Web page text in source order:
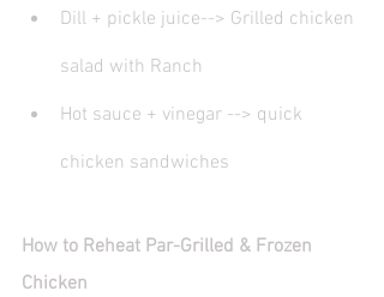
Dill + pickle juice--> Grilled chicken
salad with Ranch
Hot sauce + vinegar --> quick
chicken sandwiches
How to Reheat Par-Grilled & Frozen
Chicken